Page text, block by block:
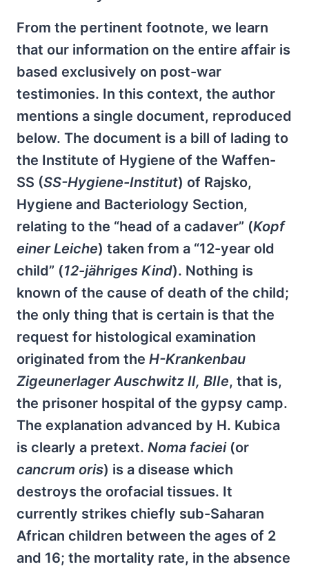
From the pertinent footnote, we learn
that our information on the entire affair is
based exclusively on post-war
testimonies. In this context, the author
mentions a single document, reproduced
below. The document is a bill of lading to
the Institute of Hygiene of the Waffen-
SS (SS-Hygiene-Institut) of Rajsko,
Hygiene and Bacteriology Section,
relating to the “head of a cadaver” (Kopf
einer Leiche) taken from a “12-year old
child” (12-jähriges Kind). Nothing is
known of the cause of death of the child;
the only thing that is certain is that the
request for histological examination
originated from the H-Krankenbau
Zigeunerlager Auschwitz II, BIIe, that is,
the prisoner hospital of the gypsy camp.
The explanation advanced by H. Kubica
is clearly a pretext. Noma faciei(or
cancrum oris) is a disease which
destroys the orofacial tissues. It
currently strikes chiefly sub-Saharan
African children between the ages of 2
and 16; the mortality rate, in the absence